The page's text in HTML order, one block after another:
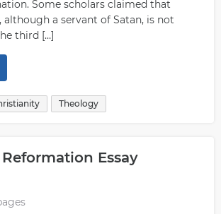
Some scholars claimed that
although a servant of Satan, is not
third […]
Theology
Essay